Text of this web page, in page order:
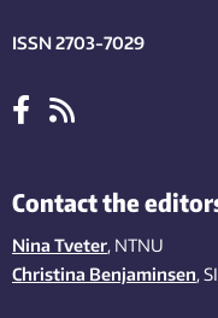
ISSN 2703-7029
Contact the
Nina Tveter, NTNU
Christina Benjaminsen,